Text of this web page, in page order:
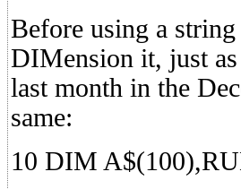
Before using a
DIMension it, just
last month in the
same:
10 DIM